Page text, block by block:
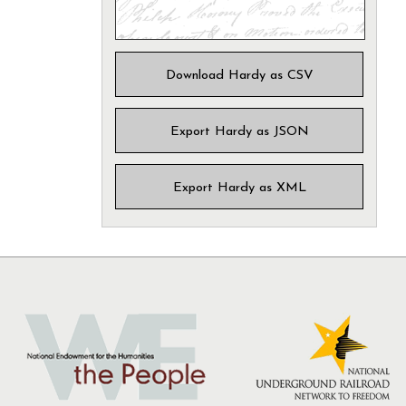
Download Hardy as CSV
Export Hardy as JSON
Export Hardy as XML